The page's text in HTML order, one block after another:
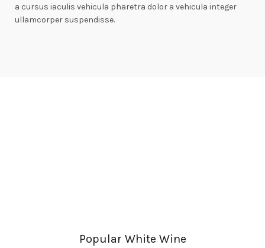
a cursus iaculis vehicula pharetra dolor a vehicula integer
ullamcorper suspendisse.
Popular White Wine